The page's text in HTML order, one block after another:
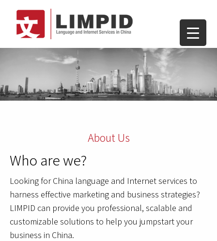
About Us
Who are we?
Looking for China language and Internet services to
harness effective marketing and business strategies?
LIMPID can provide you professional, scalable and
customizable solutions to help you jumpstart your
business in China.